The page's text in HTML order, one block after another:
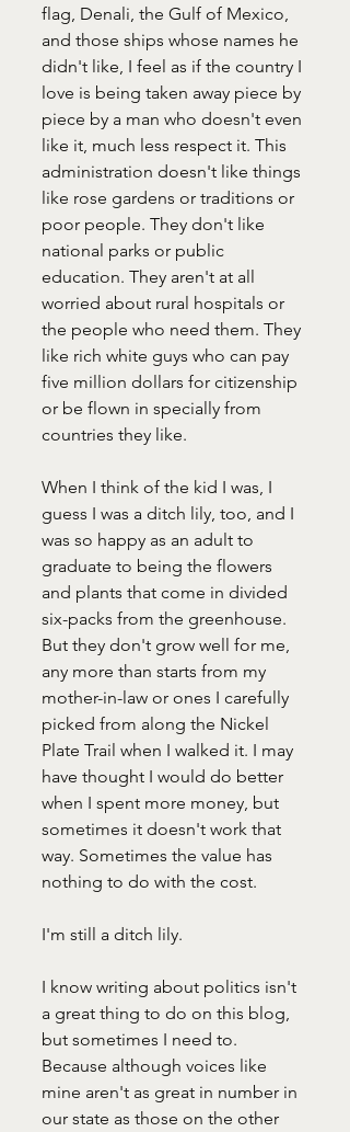
flag, Denali, the Gulf of Mexico,
and those ships whose names he
didn't like, I feel as if the country I
love is being taken away piece by
piece by a man who doesn't even
like it, much less respect it. This
administration doesn't like things
like rose gardens or traditions or
poor people. They don't like
national parks or public
education. They aren't at all
worried about rural hospitals or
the people who need them. They
like rich white guys who can pay
five million dollars for citizenship
or be flown in specially from
countries they like.
When I think of the kid I was, I
guess I was a ditch lily, too, and I
was so happy as an adult to
graduate to being the flowers
and plants that come in divided
six-packs from the greenhouse.
But they don't grow well for me,
any more than starts from my
mother-in-law or ones I carefully
picked from along the Nickel
Plate Trail when I walked it. I may
have thought I would do better
when I spent more money, but
sometimes it doesn't work that
way. Sometimes the value has
nothing to do with the cost.
I'm still a ditch lily.
I know writing about politics isn't
a great thing to do on this blog,
but sometimes I need to.
Because although voices like
mine aren't as great in number in
our state as those on the other